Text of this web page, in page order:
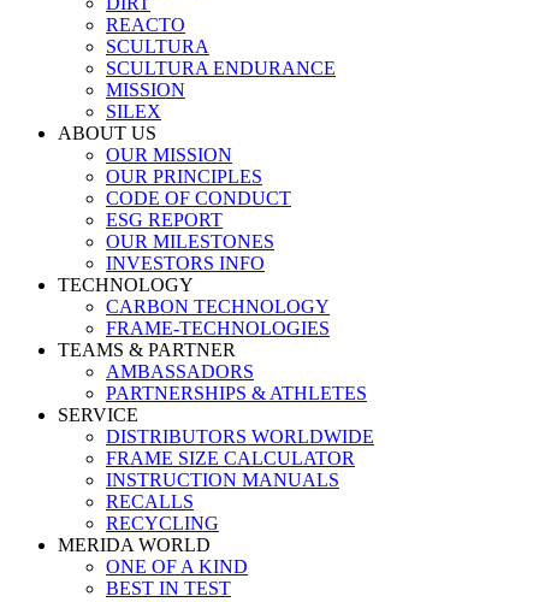
REACTO
SCULTURA
SCULTURA ENDURANCE
MISSION
SILEX
ABOUT US
OUR MISSION
OUR PRINCIPLES
CODE OF CONDUCT
ESG REPORT
OUR MILESTONES
INVESTORS INFO
TECHNOLOGY
CARBON TECHNOLOGY
FRAME-TECHNOLOGIES
TEAMS & PARTNER
AMBASSADORS
PARTNERSHIPS & ATHLETES
SERVICE
DISTRIBUTORS WORLDWIDE
FRAME SIZE CALCULATOR
INSTRUCTION MANUALS
RECALLS
RECYCLING
MERIDA WORLD
ONE OF A KIND
BEST IN TEST